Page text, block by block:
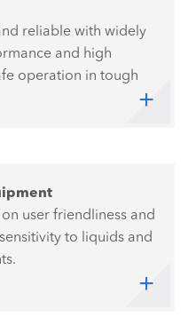
reliable with widely
and high
operation in tough
demands the
user friendliness and
to liquids and